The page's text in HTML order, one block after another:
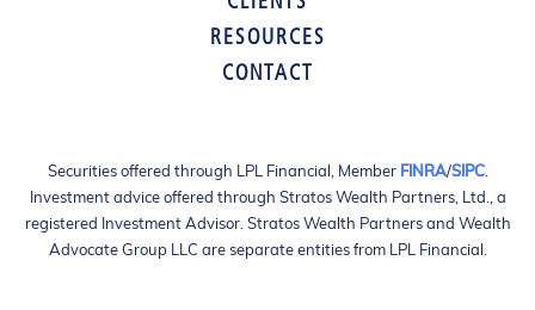
RESOURCES
CONTACT
Securities offered through LPL Financial, Member FINRA/SIPC.
Investment advice offered through Stratos Wealth Partners, Ltd., a
registered Investment Advisor. Stratos Wealth Partners and Wealth
Advocate Group LLC are separate entities from LPL Financial.